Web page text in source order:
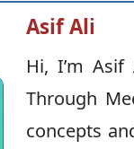
Asif Ali
Hi, I’m Asif
Through
concepts